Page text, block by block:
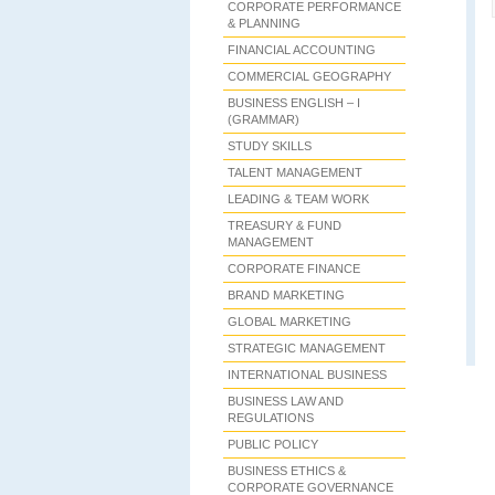
CORPORATE PERFORMANCE
& PLANNING
FINANCIAL ACCOUNTING
COMMERCIAL GEOGRAPHY
BUSINESS ENGLISH – I
(GRAMMAR)
STUDY SKILLS
TALENT MANAGEMENT
LEADING & TEAM WORK
TREASURY & FUND
MANAGEMENT
CORPORATE FINANCE
BRAND MARKETING
GLOBAL MARKETING
STRATEGIC MANAGEMENT
INTERNATIONAL BUSINESS
BUSINESS LAW AND
REGULATIONS
PUBLIC POLICY
BUSINESS ETHICS &
CORPORATE GOVERNANCE